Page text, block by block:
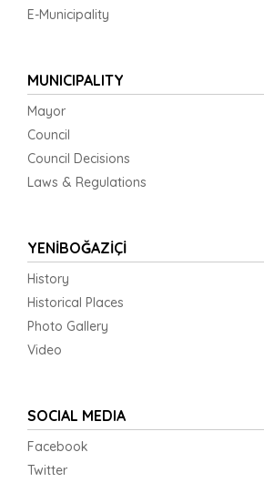
E-Municipality
MUNICIPALITY
Mayor
Council
Council Decisions
Laws & Regulations
YENİBOĞAZİÇİ
History
Historical Places
Photo Gallery
Video
SOCIAL MEDIA
Facebook
Twitter